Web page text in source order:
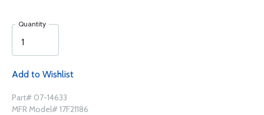
Quantity
Add to Wishlist
Part# 07-14633
MFR Model# 17F21186